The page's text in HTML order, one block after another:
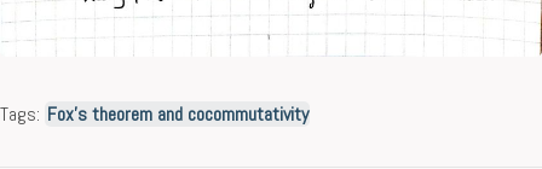
Tags: Fox’s theorem and cocommutativity